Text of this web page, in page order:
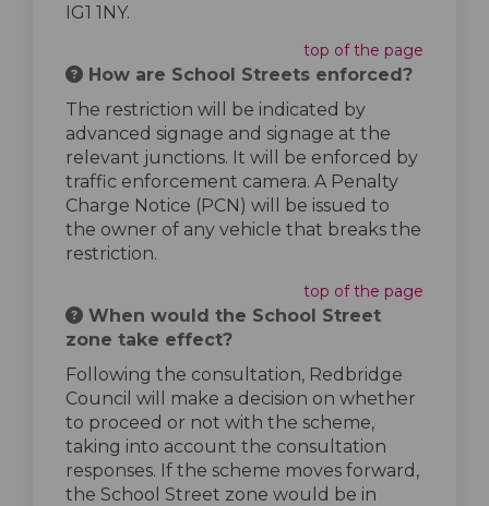
IG1 1NY.
top of the page
How are School Streets enforced?
The restriction will be indicated by
advanced signage and signage at the
relevant junctions. It will be enforced by
traffic enforcement camera. A Penalty
Charge Notice (PCN) will be issued to
the owner of any vehicle that breaks the
restriction.
top of the page
When would the School Street
zone take effect?
Following the consultation, Redbridge
Council will make a decision on whether
to proceed or not with the scheme,
taking into account the consultation
responses. If the scheme moves forward,
the School Street zone would be in